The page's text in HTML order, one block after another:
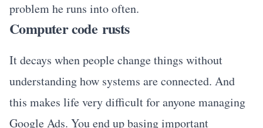
problem he runs into often.
Computer code rusts
It decays when people change things without
understanding how systems are connected. And
this makes life very difficult for anyone managing
Google Ads. You end up basing important